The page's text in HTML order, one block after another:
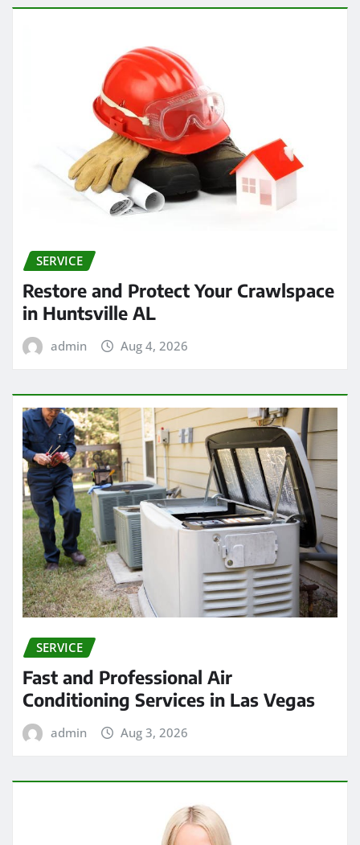
SERVICE
Restore and Protect Your Crawlspace
in Huntsville AL
admin Aug 4, 2026
SERVICE
Fast and Professional Air
Conditioning Services in Las Vegas
admin Aug 3, 2026